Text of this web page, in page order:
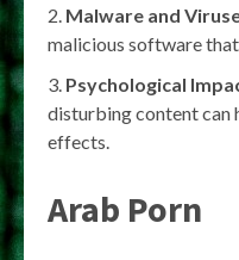
Malware and
malicious software that
Psychological
disturbing content can
effects.
Arab Porn